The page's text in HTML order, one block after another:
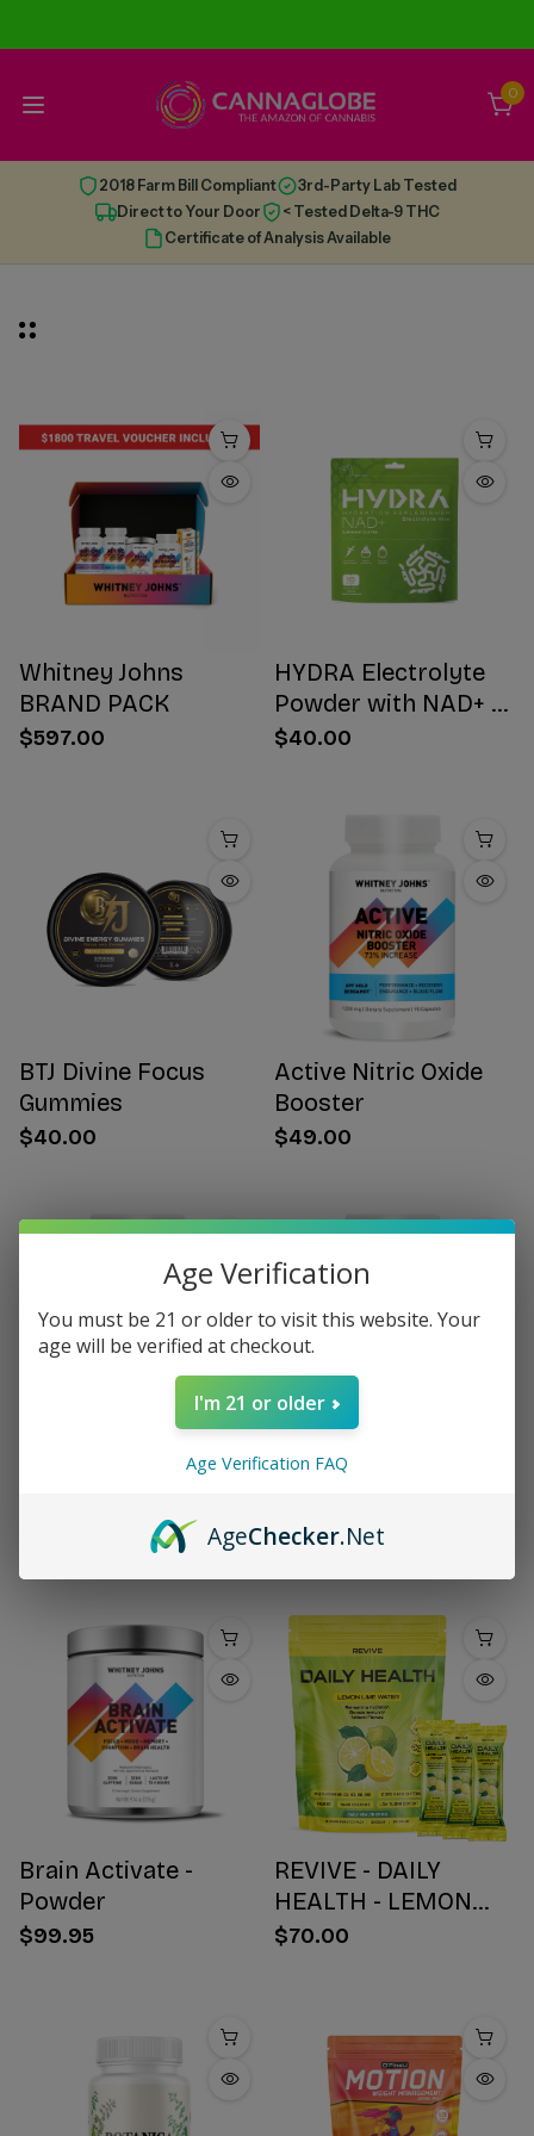
0
2018 Farm Bill Compliant
3rd-Party Lab Tested
Direct to Your Door
< Tested Delta-9 THC
Certificate of Analysis Available
Whitney Johns
BRAND PACK
$597.00
HYDRA Electrolyte
Powder with NAD+ 16
Stick Packs
$40.00
BTJ Divine Focus
Gummies
$40.00
Active Nitric Oxide
Booster
$49.00
Citrus Bergamot for
Women's Hormone
$49.00
Brain Activate -
Powder
$99.95
REVIVE - DAILY
HEALTH - LEMON
WATER STICK PACKS
$70.00
Age Verification
You must be 21 or older to visit this website. Your
age will be verified at checkout.
I'm 21 or older
Age Verification FAQ
AgeChecker.Net